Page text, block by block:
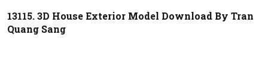
13115. 3D House Exterior Model Download By Tran
Quang Sang